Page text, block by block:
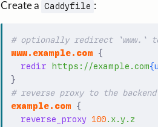
Create a Caddyfile :
www.example.com {
redir
https://example.com
}
example.com {
reverse_proxy 100.x.y.z